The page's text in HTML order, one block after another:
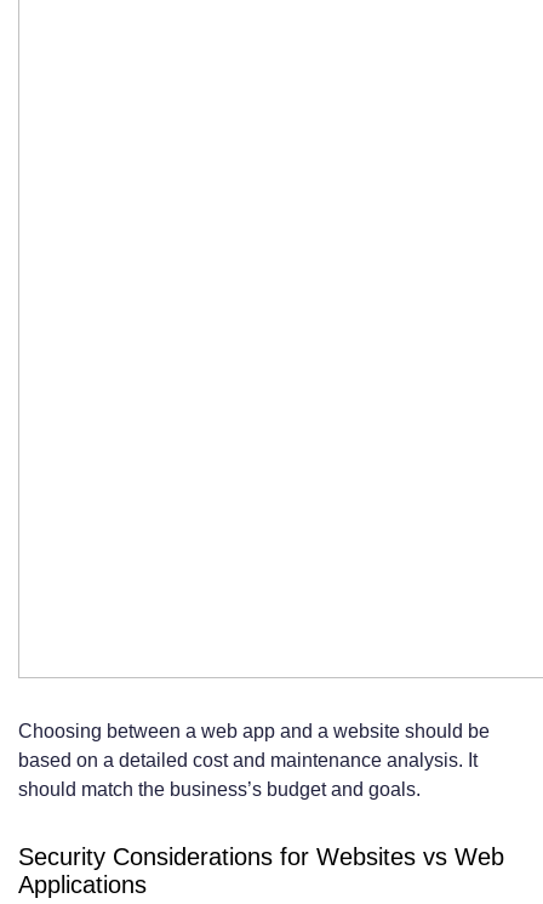
Choosing between a web app and a website should be
based on a detailed cost and maintenance analysis. It
should match the business’s budget and goals.
Security Considerations for Websites vs Web
Applications